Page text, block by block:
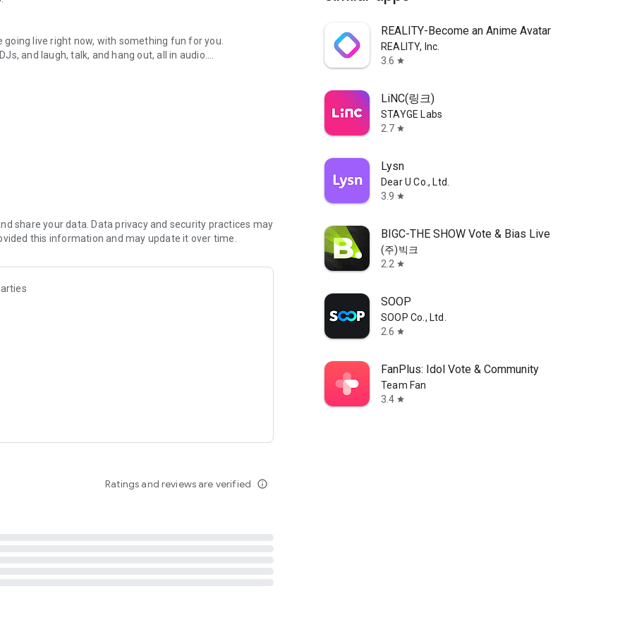
live right now, with something fun for you.
and laugh, talk, and hang out, all in audio.
novels with no screen needed.
secure, check out our community guidelines here:
share your data. Data privacy and security practices may
this information and may update it over time.
Ratings and reviews are verified info_outline
REALITY-Become an Anime Avatar
REALITY, Inc.
3.6 star
LiNC(링크)
STAYGE Labs
2.7 star
Lysn
Dear U Co., Ltd.
3.9 star
BIGC-THE SHOW Vote & Bias Live
(주)빅크
2.2 star
SOOP
SOOP Co., Ltd.
2.6 star
FanPlus: Idol Vote & Community
Team Fan
3.4 star